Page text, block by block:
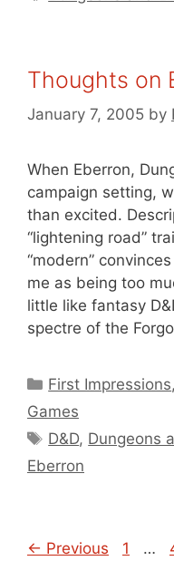
Thoughts on
January 7, 2005 by
When Eberron,
campaign setting,
than excited.
“lightening road”
“modern”
me as being too
little like fantasy
spectre of the
Categories
First Impressions,
Games
Tags
D&D, Dungeons
Eberron
← Previous Page
1 …